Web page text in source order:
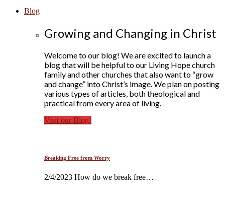
Blog
Growing and Changing in Christ
Welcome to our blog! We are excited to launch a
blog that will be helpful to our Living Hope church
family and other churches that also want to “grow
and change” into Christ’s image. We plan on posting
various types of articles, both theological and
practical from every area of living.
Visit our Blog!
Breaking Free from Worry
2/4/2023 How do we break free…